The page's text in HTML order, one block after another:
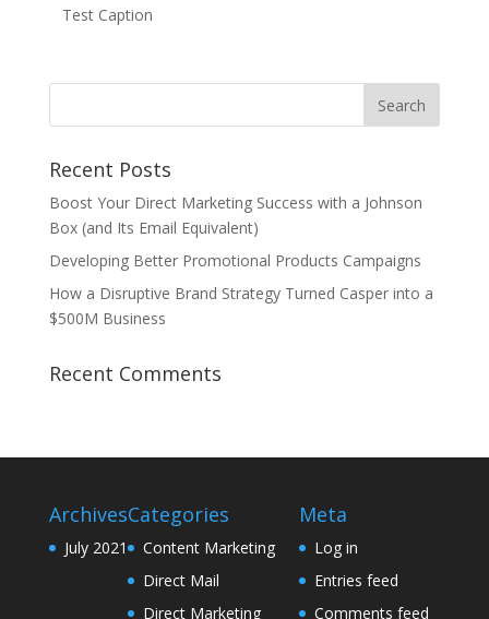
Test Caption
Recent Posts
Boost Your Direct Marketing Success with a Johnson
Box (and Its Email Equivalent)
Developing Better Promotional Products Campaigns
How a Disruptive Brand Strategy Turned Casper into a
$500M Business
Recent Comments
Archives
July 2021
Categories
Content Marketing
Direct Mail
Direct Marketing
Meta
Log in
Entries feed
Comments feed